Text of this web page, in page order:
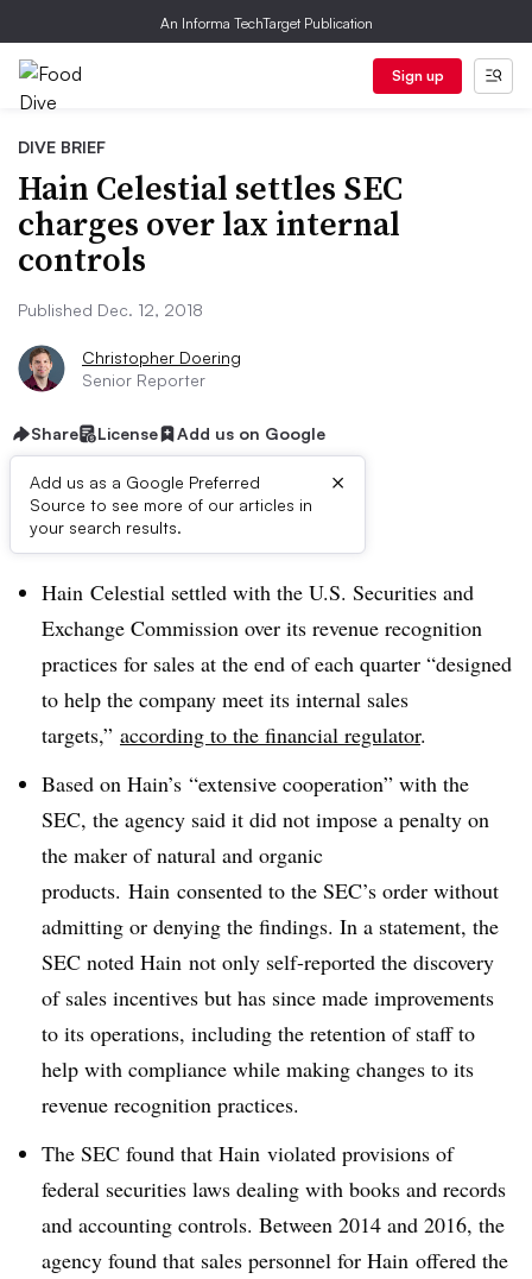
An Informa TechTarget Publication
Sign up
DIVE BRIEF
Hain Celestial settles SEC
charges over lax internal
controls
Published Dec. 12, 2018
Christopher Doering
Senior Reporter
Share License Add us on Google
Add us as a Google Preferred
Source to see more of our articles in
your search results.
×
Dive Brief:
Hain Celestial settled with the U.S. Securities and
Exchange Commission over its revenue recognition
practices for sales at the end of each quarter “designed
to help the company meet its internal sales
targets,” according to the financial regulator.
Based on Hain’s “extensive cooperation” with the
SEC, the agency said it did not impose a penalty on
the maker of natural and organic
products. Hain consented to the SEC’s order without
admitting or denying the findings. In a statement, the
SEC noted Hain not only self-reported the discovery
of sales incentives but has since made improvements
to its operations, including the retention of staff to
help with compliance while making changes to its
revenue recognition practices.
The SEC found that Hain violated provisions of
federal securities laws dealing with books and records
and accounting controls. Between 2014 and 2016, the
agency found that sales personnel for Hain offered the